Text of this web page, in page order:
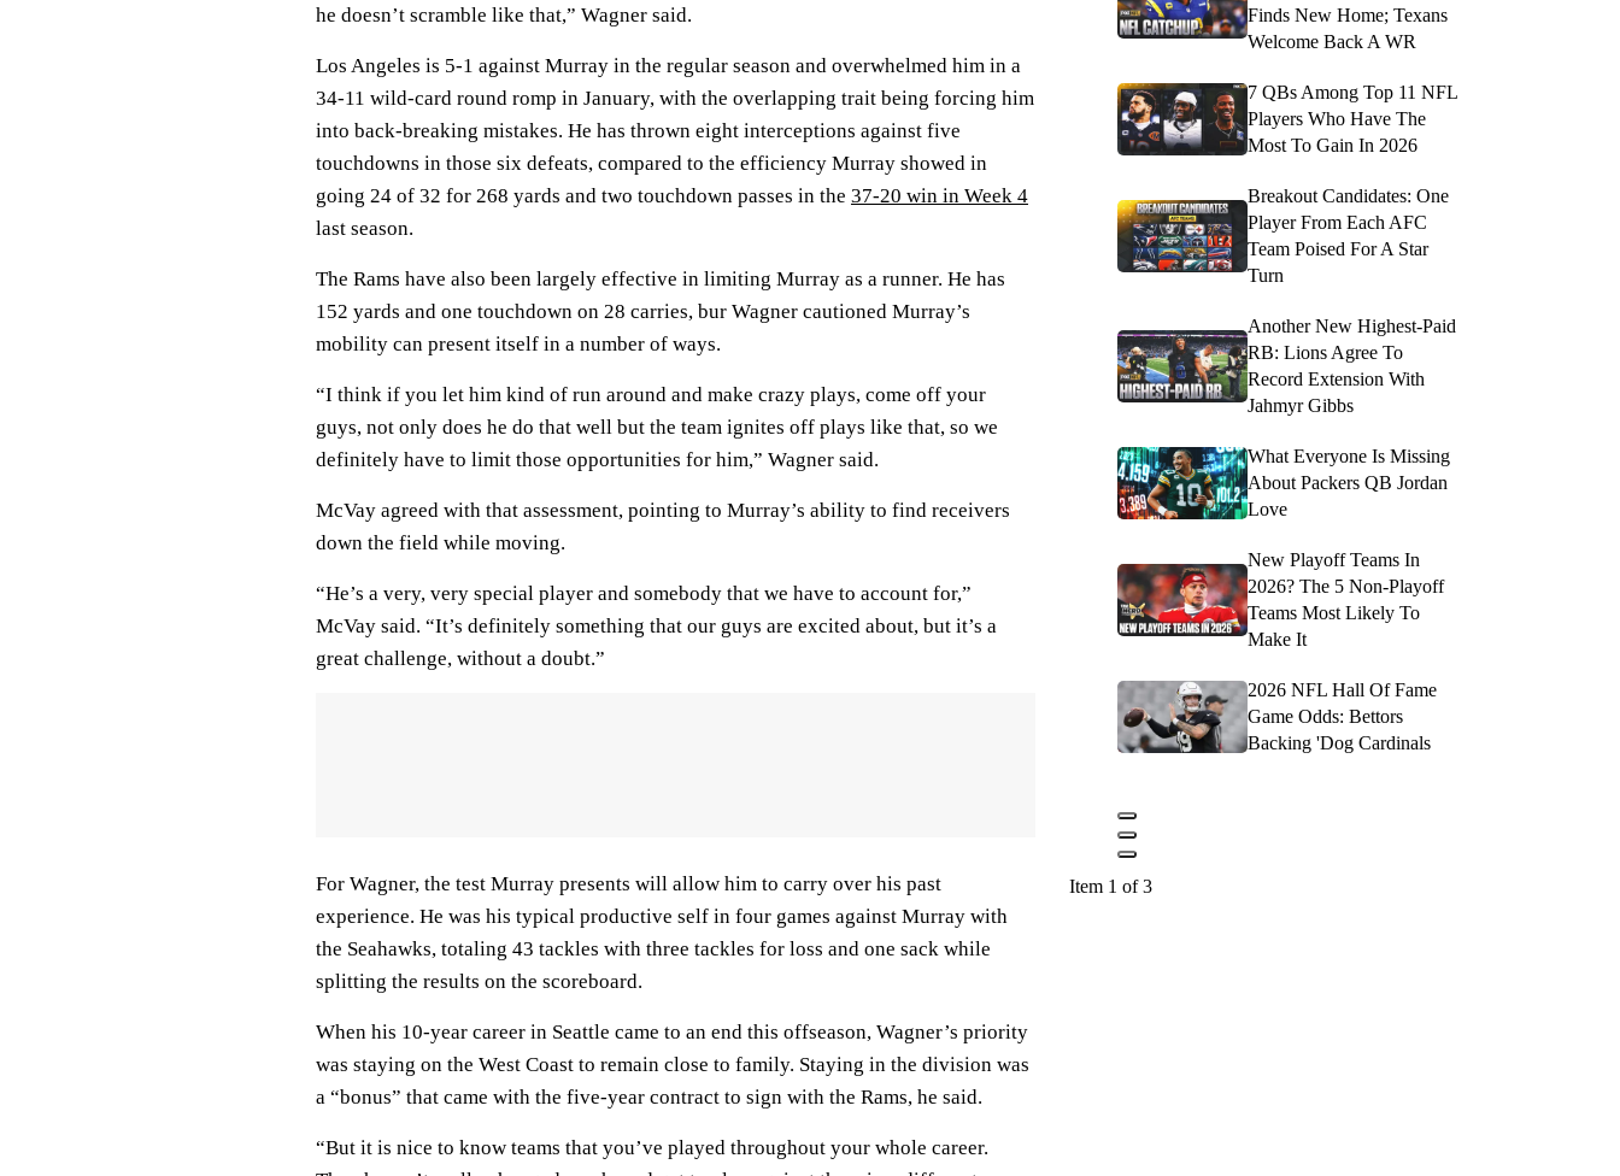
he doesn’t scramble like that,” Wagner said.
Los Angeles is 5-1 against Murray in the regular season and overwhelmed him in a
34-11 wild-card round romp in January, with the overlapping trait being forcing him
into back-breaking mistakes. He has thrown eight interceptions against five
touchdowns in those six defeats, compared to the efficiency Murray showed in
going 24 of 32 for 268 yards and two touchdown passes in the 37-20 win in Week 4
last season.
The Rams have also been largely effective in limiting Murray as a runner. He has
152 yards and one touchdown on 28 carries, bur Wagner cautioned Murray’s
mobility can present itself in a number of ways.
“I think if you let him kind of run around and make crazy plays, come off your
guys, not only does he do that well but the team ignites off plays like that, so we
definitely have to limit those opportunities for him,” Wagner said.
McVay agreed with that assessment, pointing to Murray’s ability to find receivers
down the field while moving.
“He’s a very, very special player and somebody that we have to account for,”
McVay said. “It’s definitely something that our guys are excited about, but it’s a
great challenge, without a doubt.”
For Wagner, the test Murray presents will allow him to carry over his past
experience. He was his typical productive self in four games against Murray with
the Seahawks, totaling 43 tackles with three tackles for loss and one sack while
splitting the results on the scoreboard.
When his 10-year career in Seattle came to an end this offseason, Wagner’s priority
was staying on the West Coast to remain close to family. Staying in the division was
a “bonus” that came with the five-year contract to sign with the Rams, he said.
“But it is nice to know teams that you’ve played throughout your whole career.
Finds New Home; Texans
Welcome Back A WR
7 QBs Among Top 11 NFL
Players Who Have The
Most To Gain In 2026
Breakout Candidates: One
Player From Each AFC
Team Poised For A Star
Turn
Another New Highest-Paid
RB: Lions Agree To
Record Extension With
Jahmyr Gibbs
What Everyone Is Missing
About Packers QB Jordan
Love
New Playoff Teams In
2026? The 5 Non-Playoff
Teams Most Likely To
Make It
2026 NFL Hall Of Fame
Game Odds: Bettors
Backing 'Dog Cardinals
Item 1 of 3